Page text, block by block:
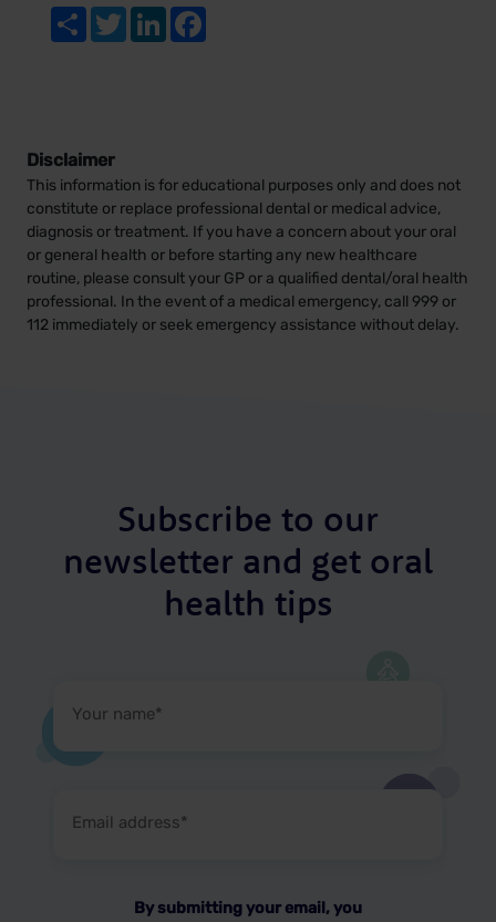
Share TwitterLinkedIn
Disclaimer
This information is for educational purposes only and does not
constitute or replace professional dental or medical advice,
diagnosis or treatment. If you have a concern about your oral
or general health or before starting any new healthcare
routine, please consult your GP or a qualified dental/oral health
professional. In the event of a medical emergency, call 999 or
112 immediately or seek emergency assistance without delay.
Subscribe to our
newsletter and get oral
health tips
name
(Required)
address
By submitting your email, you